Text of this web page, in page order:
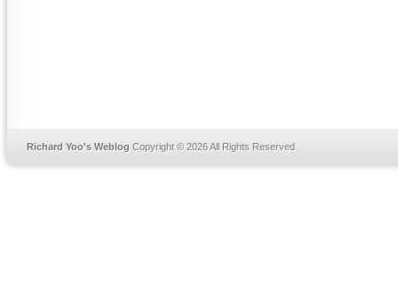
Richard Yoo's Weblog Copyright © 2026 All Rights Reserved